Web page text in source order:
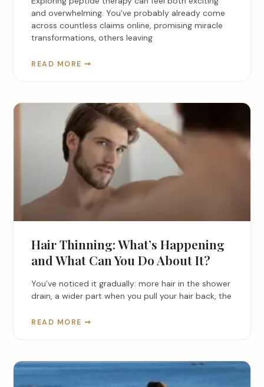
and overwhelming. You’ve probably already come
across countless claims online, promising miracle
transformations, others leaving
READ MORE ➞
Hair Thinning: What’s Happening
and What Can You Do About It?
You’ve noticed it gradually: more hair in the shower
drain, a wider part when you pull your hair back, the
READ MORE ➞